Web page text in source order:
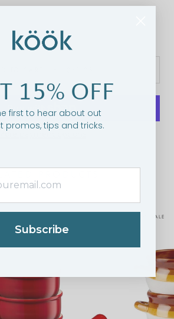
More payment options
ON SALE
15% OFF
first to hear about out
promos, tips and tricks.
Subscribe